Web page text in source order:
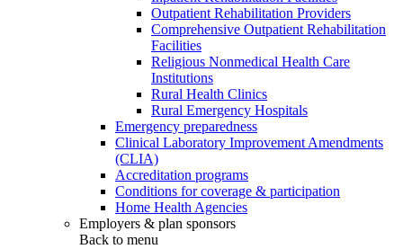
Outpatient Rehabilitation Providers
Comprehensive Outpatient Rehabilitation
Facilities
Religious Nonmedical Health Care
Institutions
Rural Health Clinics
Rural Emergency Hospitals
Emergency preparedness
Clinical Laboratory Improvement Amendments
(CLIA)
Accreditation programs
Conditions for coverage & participation
Home Health Agencies
Employers & plan sponsors
Back to menu